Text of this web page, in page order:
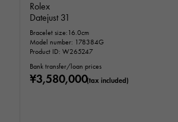
Rolex
Datejust 31
Bracelet size:16.0cm
Model number: 178384G
Product ID: W265247
Bank transfer/loan prices
¥3,580,000(tax included)